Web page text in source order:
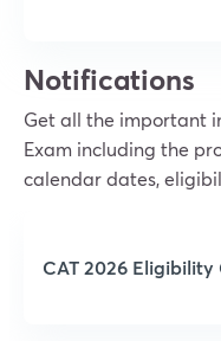
Notifications
Get all the important
Exam including the
calendar dates,
CAT 2026 Eligibility